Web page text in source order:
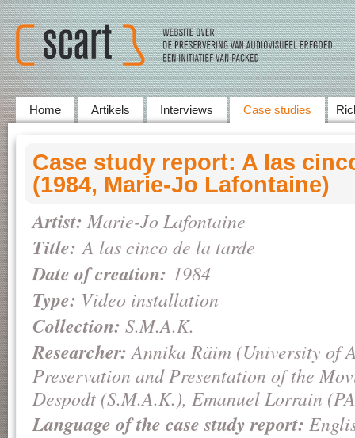
Home Artikels Interviews Case studies
Case study report: A las
(1984, Marie-Jo Lafontaine)
Artist: Marie-Jo Lafontaine
Title:A las cinco de la tarde
Date of creation: 1984
Type: Video installation
Collection: S.M.A.K.
Researcher: Annika Räim (University of
Preservation and Presentation of the
Despodt (S.M.A.K.), Emanuel Lorrain
Language of the case study report: